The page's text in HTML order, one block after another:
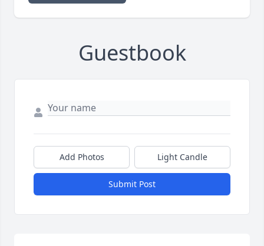
Guestbook
Add Photos Light Candle
Submit Post